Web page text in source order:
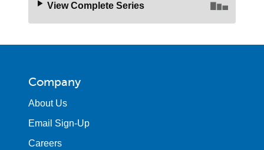
View Complete Series
Company
About Us
Email Sign-Up
Careers